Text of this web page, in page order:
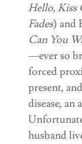
Hello, Kiss
Fades) and
Can You
—ever so
forced
present,
disease, an
husband